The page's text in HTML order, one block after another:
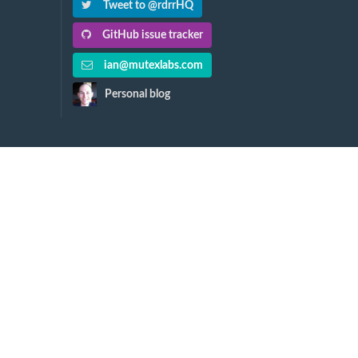
Tweet to @rdrrHQ
GitHub issue tracker
ian@mutexlabs.com
Personal blog